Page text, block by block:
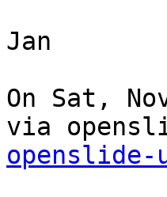
Jan
On Sat,